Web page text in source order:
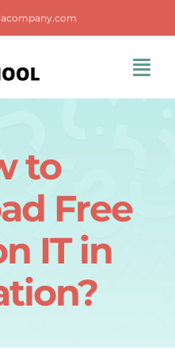
to
Free
IT in